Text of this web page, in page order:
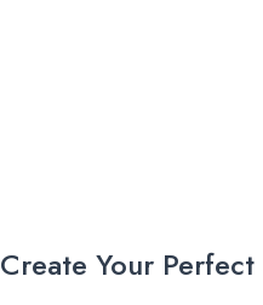
Create Your Perfect